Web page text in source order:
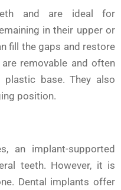
and are ideal for
in their upper or
fill the gaps and restore
removable and often
base. They also
position.
an implant-supported
teeth. However, it is
Dental implants offer